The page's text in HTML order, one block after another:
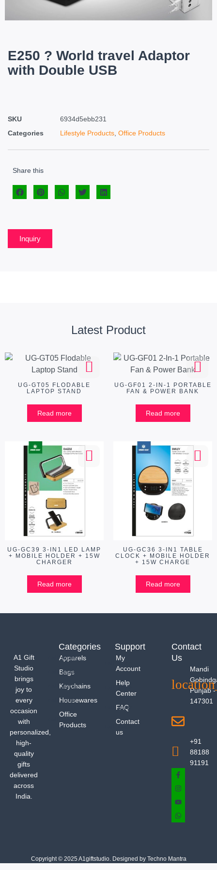
E250 ? World travel Adaptor
with Double USB
SKU
6934d5ebb231
Categories
Lifestyle Products Office Products
Share this
Inquiry
Latest Product
UG-GT05 FLODABLE
LAPTOP STAND
Read more
UG-GF01 2-IN-1 PORTABLE
FAN & POWER BANK
Read more
UG-GC39 3-IN1 LED LAMP
+ MOBILE HOLDER + 15W
CHARGER
Read more
UG-GC36 3-IN1 TABLE
CLOCK + MOBILE HOLDER
+ 15W CHARGE
Read more
A1 Gift
Studio
brings
joy to
every
occasion
with
personalized,
high-
quality
gifts
delivered
across
India.
Categories
Apparels
Bags
Keychains
Housewares
Office
Products
Support
My
Account
Help
Center
FAQ
Contact
us
Contact
Us
Mandi
Punjab -
147301
+91
88188
91191
Copyright © 2025 A1giftstudio. Designed by Techno Mantra